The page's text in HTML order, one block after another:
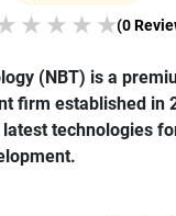
★ ★ ★ ★(0
(NBT) is a
firm established in
technologies